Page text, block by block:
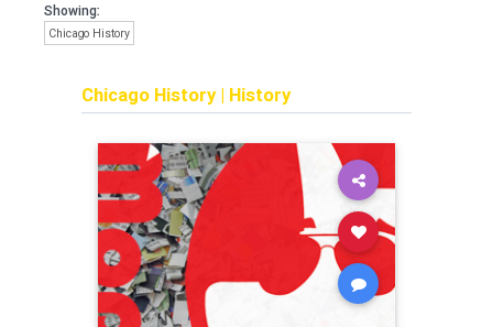
Showing:
Chicago History
Chicago History| History